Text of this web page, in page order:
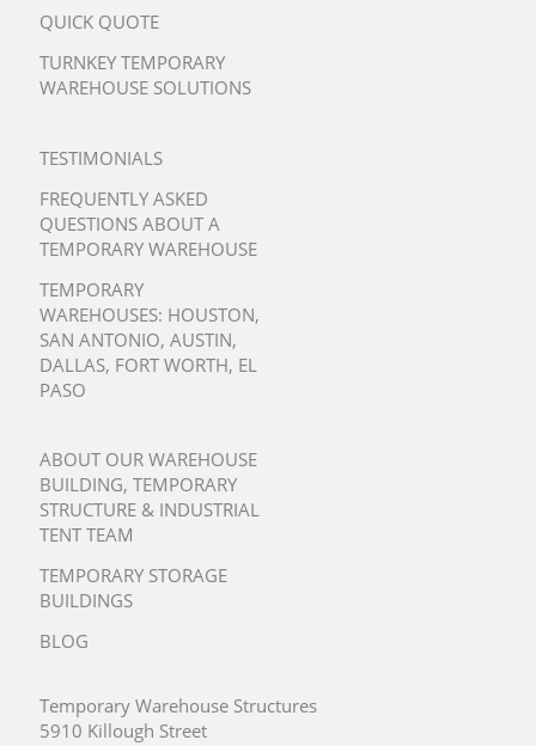
QUICK QUOTE
TURNKEY TEMPORARY
WAREHOUSE SOLUTIONS
TESTIMONIALS
FREQUENTLY ASKED
QUESTIONS ABOUT A
TEMPORARY WAREHOUSE
TEMPORARY
WAREHOUSES: HOUSTON,
SAN ANTONIO, AUSTIN,
DALLAS, FORT WORTH, EL
PASO
ABOUT OUR WAREHOUSE
BUILDING, TEMPORARY
STRUCTURE & INDUSTRIAL
TENT TEAM
TEMPORARY STORAGE
BUILDINGS
BLOG
Temporary Warehouse Structures
5910 Killough Street